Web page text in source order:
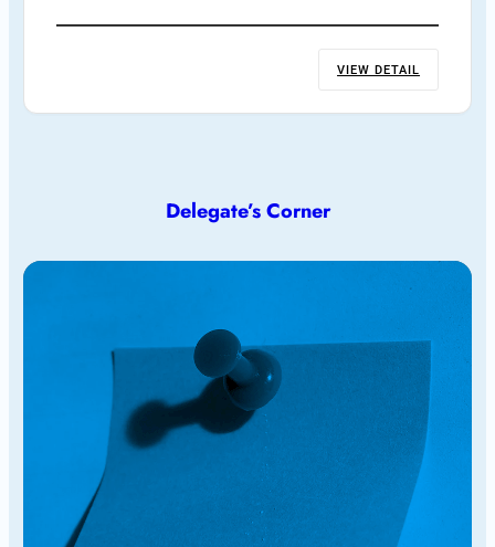
VIEW DETAIL
Delegate’s Corner